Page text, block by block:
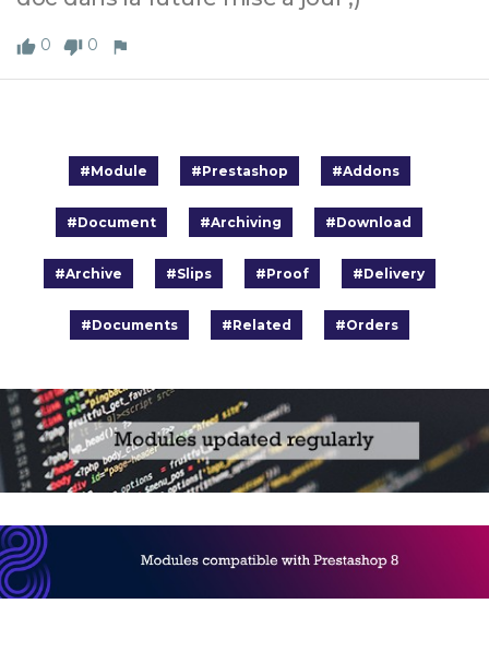
0 0
#Module #Prestashop #Addons
#Document #Archiving #Download
#Archive #Slips #Proof #Delivery
#Documents #Related #Orders